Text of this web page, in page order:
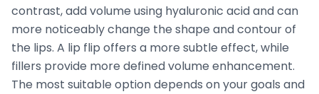
contrast, add volume using hyaluronic acid and can
more noticeably change the shape and contour of
the lips. A lip flip offers a more subtle effect, while
fillers provide more defined volume enhancement.
The most suitable option depends on your goals and